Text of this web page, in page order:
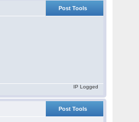
Post Tools
IP Logged
Post Tools